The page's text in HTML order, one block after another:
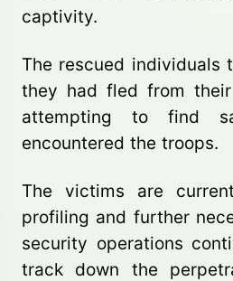
captivity.
The rescued individuals
they had fled from
attempting to find
encountered the troops.
The victims are
profiling and further
security operations
track down the